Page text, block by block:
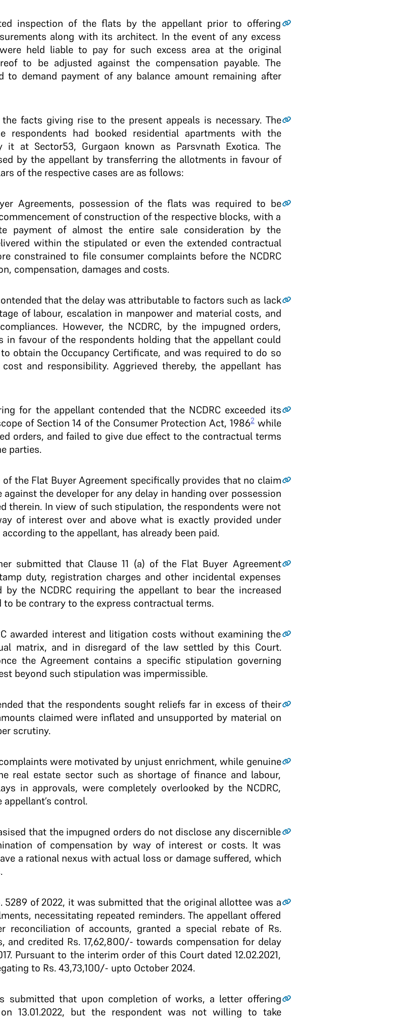
inspection of the flats by the appellant prior to offering
along with its architect. In the event of any excess
held liable to pay for such excess area at the original
to be adjusted against the compensation payable. The
to demand payment of any balance amount remaining after
facts giving rise to the present appeals is necessary. The
respondents had booked residential apartments with the
at Sector53, Gurgaon known as Parsvnath Exotica. The
by the appellant by transferring the allotments in favour of
of the respective cases are as follows:
Agreements, possession of the flats was required to be
of construction of the respective blocks, with a
payment of almost the entire sale consideration by the
within the stipulated or even the extended contractual
constrained to file consumer complaints before the NCDRC
compensation, damages and costs.
that the delay was attributable to factors such as lack
of labour, escalation in manpower and material costs, and
However, the NCDRC, by the impugned orders,
in favour of the respondents holding that the appellant could
obtain the Occupancy Certificate, and was required to do so
and responsibility. Aggrieved thereby, the appellant has
for the appellant contended that the NCDRC exceeded its
of Section 14 of the Consumer Protection Act, 19862while
orders, and failed to give due effect to the contractual terms
parties.
the Flat Buyer Agreement specifically provides that no claim
the developer for any delay in handing over possession
therein. In view of such stipulation, the respondents were not
of interest over and above what is exactly provided under
to the appellant, has already been paid.
submitted that Clause 11 (a) of the Flat Buyer Agreement
duty, registration charges and other incidental expenses
the NCDRC requiring the appellant to bear the increased
be contrary to the express contractual terms.
awarded interest and litigation costs without examining the
matrix, and in disregard of the law settled by this Court.
the Agreement contains a specific stipulation governing
beyond such stipulation was impermissible.
that the respondents sought reliefs far in excess of their
claimed were inflated and unsupported by material on
scrutiny.
were motivated by unjust enrichment, while genuine
real estate sector such as shortage of finance and labour,
in approvals, were completely overlooked by the NCDRC,
control.
that the impugned orders do not disclose any discernible
of compensation by way of interest or costs. It was
a rational nexus with actual loss or damage suffered, which
5289 of 2022, it was submitted that the original allottee was a
necessitating repeated reminders. The appellant offered
reconciliation of accounts, granted a special rebate of Rs.
credited Rs. 17,62,800/- towards compensation for delay
Pursuant to the interim order of this Court dated 12.02.2021,
to Rs. 43,73,100/- upto October 2024.
submitted that upon completion of works, a letter offering
13.01.2022, but the respondent was not willing to take